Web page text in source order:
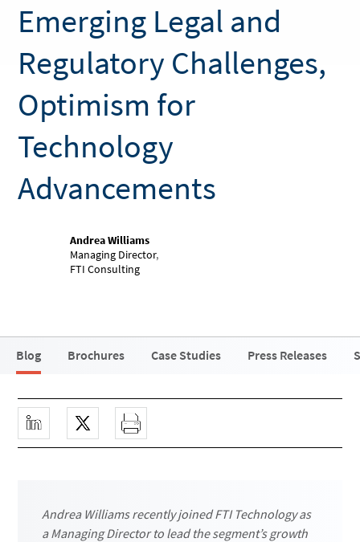
Emerging Legal and
Regulatory Challenges,
Optimism for
Technology
Advancements
Andrea Williams
Managing Director,
FTI Consulting
Blog Brochures Case Studies Press Releases
Andrea Williams recently joined FTI Technology as
a Managing Director to lead the segment’s growth